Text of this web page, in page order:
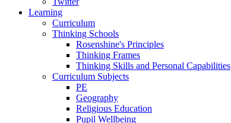
Learning
Curriculum
Thinking Schools
Rosenshine's Principles
Thinking Frames
Thinking Skills and Personal Capabilities
Curriculum Subjects
PE
Geography
Religious Education
Pupil Wellbeing